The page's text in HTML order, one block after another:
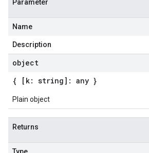
Parameter
Name
Description
object
{ [k: string]: any }
Plain object
Returns